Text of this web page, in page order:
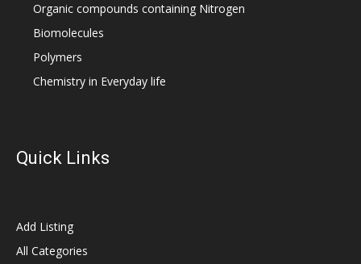
Organic compounds containing Nitrogen
Biomolecules
Polymers
Chemistry in Everyday life
Quick Links
Add Listing
All Categories